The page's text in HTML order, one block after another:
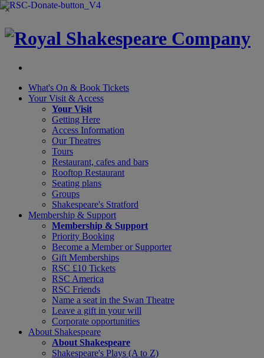
×
What's On & Book Tickets
Your Visit & Access
Your Visit
Getting Here
Access Information
Our Theatres
Tours
Restaurant, cafes and bars
Rooftop Restaurant
Seating plans
Groups
Shakespeare's Stratford
Membership & Support
Membership & Support
Priority Booking
Become a Member or Supporter
Gift Memberships
RSC £10 Tickets
RSC America
RSC Friends
Name a seat in the Swan Theatre
Leave a gift in your will
Corporate opportunities
About Shakespeare
About Shakespeare
Shakespeare's Plays (A to Z)